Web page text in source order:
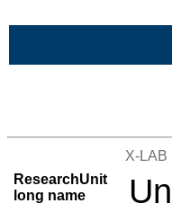
X-LAB
ResearchUnit
long name